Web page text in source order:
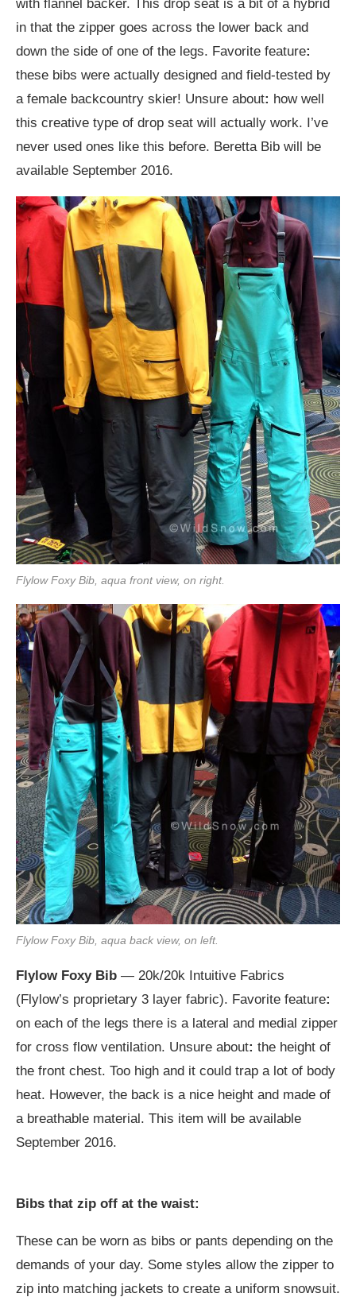
with flannel backer. This drop seat is a bit of a hybrid
in that the zipper goes across the lower back and
down the side of one of the legs. Favorite feature:
these bibs were actually designed and field-tested by
a female backcountry skier! Unsure about: how well
this creative type of drop seat will actually work. I’ve
never used ones like this before. Beretta Bib will be
available September 2016.
Flylow Foxy Bib, aqua front view, on right.
Flylow Foxy Bib, aqua back view, on left.
Flylow Foxy Bib — 20k/20k Intuitive Fabrics
(Flylow’s proprietary 3 layer fabric). Favorite feature:
on each of the legs there is a lateral and medial zipper
for cross flow ventilation. Unsure about: the height of
the front chest. Too high and it could trap a lot of body
heat. However, the back is a nice height and made of
a breathable material. This item will be available
September 2016.
Bibs that zip off at the waist:
These can be worn as bibs or pants depending on the
demands of your day. Some styles allow the zipper to
zip into matching jackets to create a uniform snowsuit.